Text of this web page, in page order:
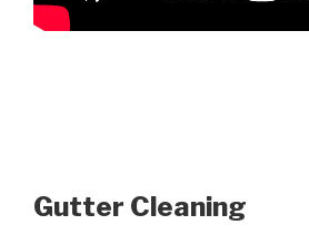
Gutter Cleaning